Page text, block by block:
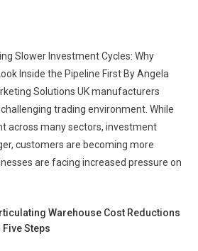
Slower Investment Cycles: Why
Inside the Pipeline First By Angela
Solutions UK manufacturers
trading environment. While
across many sectors, investment
customers are becoming more
are facing increased pressure on
Warehouse Cost Reductions
Five Steps